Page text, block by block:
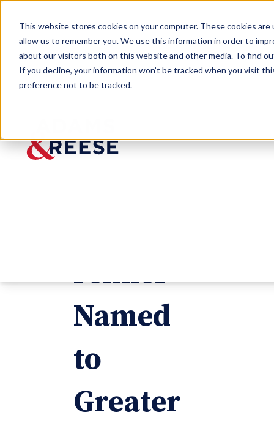
This website stores cookies on your computer. These cookies
allow us to remember you. We use this information in order to
about our visitors both on this website and other media. To find
If you decline, your information won’t be tracked when you visit
preference not to be tracked.
Newsroom
renner
Named
to
Greater